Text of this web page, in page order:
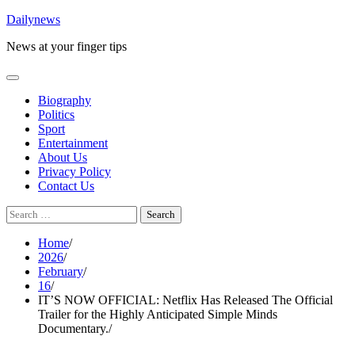
Skip
content
Dailynews
News at your finger tips
Biography
Politics
Sport
Entertainment
About Us
Privacy Policy
Contact Us
Search
for:
Home
2026
February
16
IT’S NOW OFFICIAL: Netflix Has Released The Official
Trailer for the Highly Anticipated Simple Minds
Documentary.